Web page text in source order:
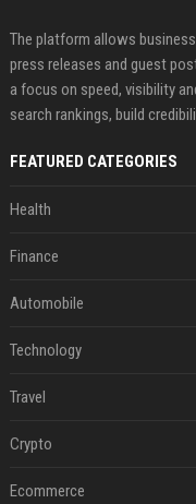
The platform allows
press releases and guest
a focus on speed, visibility
search rankings, build
FEATURED CATEGORIES
Health
Finance
Automobile
Technology
Travel
Crypto
Ecommerce